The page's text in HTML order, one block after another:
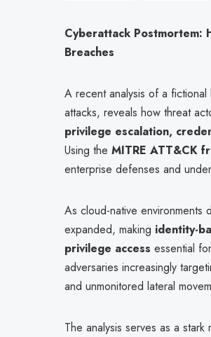
Cyberattack Postmortem:
Breaches
A recent analysis of a
attacks, reveals how threat
privilege escalation,
Using the MITRE ATT&CK
enterprise defenses and
As cloud-native environments
expanded, making identity-
privilege access essential
adversaries increasingly
and unmonitored lateral
The analysis serves as a